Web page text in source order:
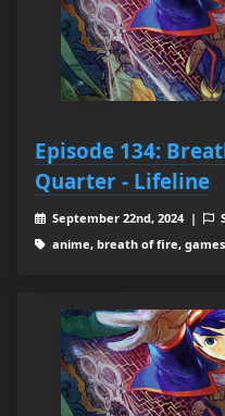
Episode 134:
Quarter - Lifeline
September 22nd, 2024 |
anime, breath of fire,